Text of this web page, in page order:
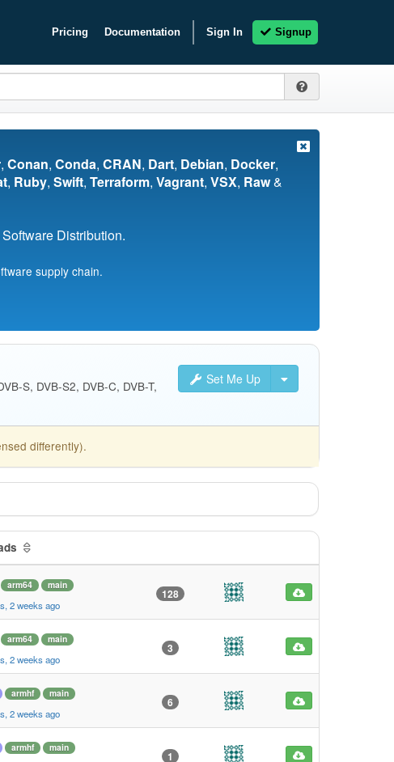
Pricing Documentation Sign In Signup
, Conan, Conda, CRAN, Dart, Debian, Docker,
, Ruby, Swift, Terraform, Vagrant, VSX, Raw&
Distribution.
supply chain.
Set Me Up
S, DVB-S2, DVB-C, DVB-T,
differently).
arm64 main
2 weeks ago
128
arm64 main
2 weeks ago
3
armhf main
2 weeks ago
6
armhf main
1